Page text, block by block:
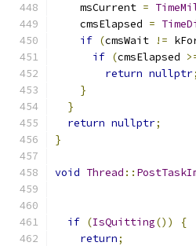
    msCurrent
=
    cmsElapsed
=
if (cmsWait !=
if (cmsElapsed
return nullptr;
}
}
return nullptr;
}
void Thread ::
if (IsQuitting())
{
return;